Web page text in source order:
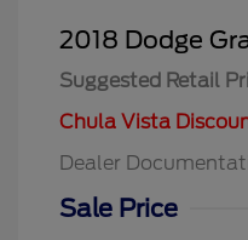
2018 Dodge
Suggested Retail
Chula Vista
Dealer
Sale Price